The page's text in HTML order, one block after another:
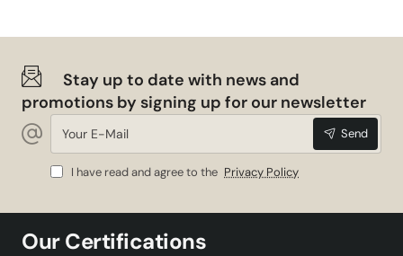
Stay up to date with news and
promotions by signing up for our newsletter
Your
E-
Mail
Send
I have read and agree to the Privacy Policy
Our Certifications